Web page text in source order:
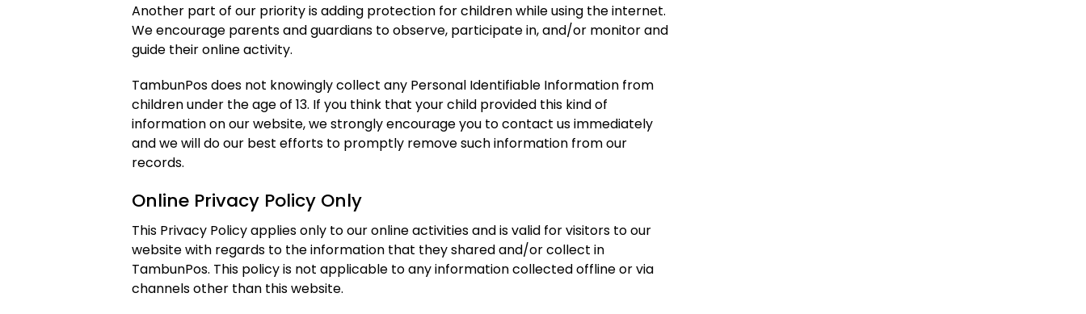
Another part of our priority is adding protection for children while using the internet.
We encourage parents and guardians to observe, participate in, and/or monitor and
guide their online activity.
TambunPos does not knowingly collect any Personal Identifiable Information from
children under the age of 13. If you think that your child provided this kind of
information on our website, we strongly encourage you to contact us immediately
and we will do our best efforts to promptly remove such information from our
records.
Online Privacy Policy Only
This Privacy Policy applies only to our online activities and is valid for visitors to our
website with regards to the information that they shared and/or collect in
TambunPos. This policy is not applicable to any information collected offline or via
channels other than this website.